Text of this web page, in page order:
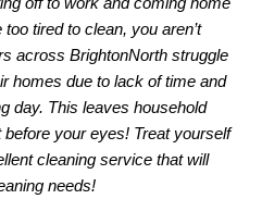
tired to clean, you aren’t
across BrightonNorth struggle
homes due to lack of time and
day. This leaves household
your eyes! Treat yourself
cleaning service that will
needs!